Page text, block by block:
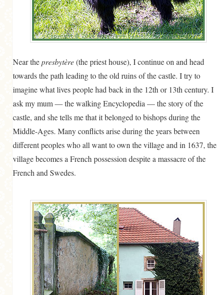
Near thepresbytère(the priest house), I continue on and head
towards the path leading to the old ruins of the castle. I try to
imagine what lives people had back in the 12th or 13th century. I
ask my mum — the walking Encyclopedia — the story of the
castle, and she tells me that it belonged to bishops during the
Middle-Ages. Many conflicts arise during the years between
different peoples who all want to own the village and in 1637, the
village becomes a French possession despite a massacre of the
French and Swedes.